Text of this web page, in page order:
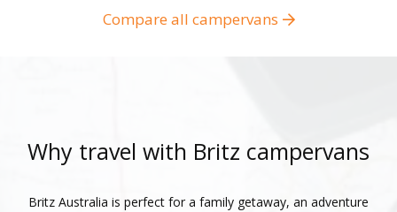
Compare all campervans
Why travel with Britz campervans
Britz Australia is perfect for a family getaway, an adventure